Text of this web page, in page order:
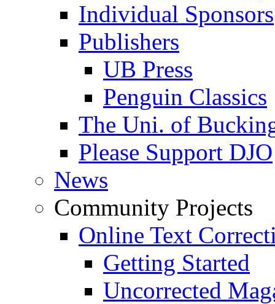
Individual Sponsors
Publishers
UB Press
Penguin Classics
The Uni. of
Please Support DJO
News
Community Projects
Online Text
Getting Started
Uncorrected